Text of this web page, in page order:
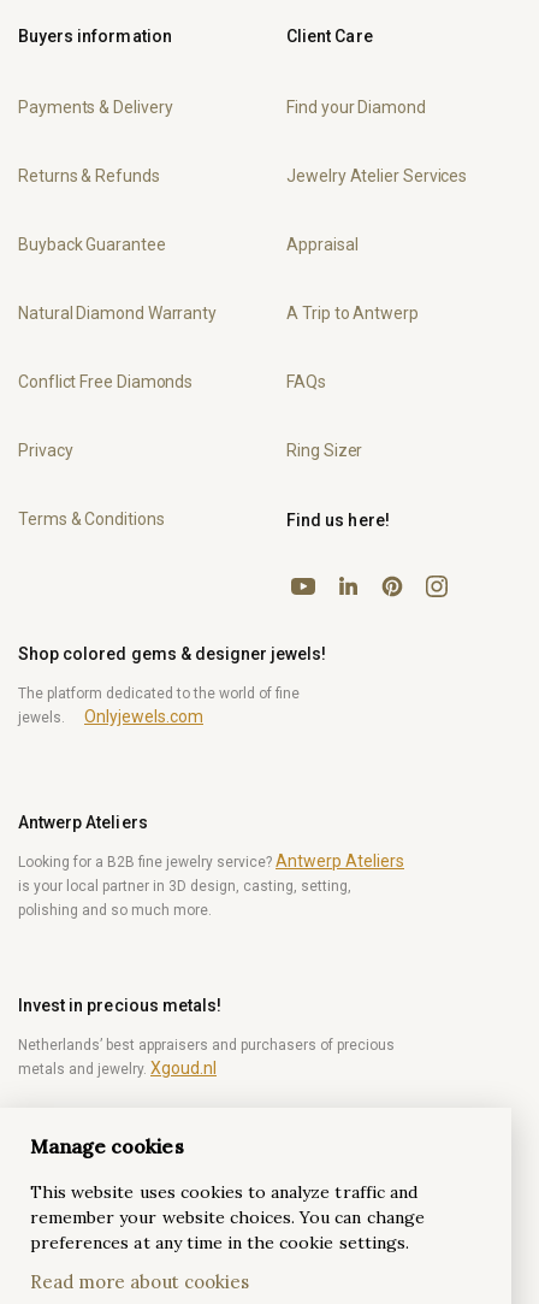
Buyers information
Payments & Delivery
Returns & Refunds
Buyback Guarantee
Natural Diamond Warranty
Conflict Free Diamonds
Privacy
Terms & Conditions
Client Care
Find your Diamond
Jewelry Atelier Services
Appraisal
A Trip to Antwerp
FAQs
Ring Sizer
Shop colored gems & designer jewels!
The platform dedicated to the world of fine
jewels.
Onlyjewels.com
Antwerp Ateliers
Looking for a B2B fine jewelry service? Antwerp Ateliers
is your local partner in 3D design, casting, setting,
polishing and so much more.
Invest in precious metals!
Netherlands’ best appraisers and purchasers of precious
metals and jewelry. Xgoud.nl
Become a diamond Insider!
Be the first to get weekly news from the world of
diamonds.
Find us here!
YouTubeLinkedInPinterestInstagram
Manage cookies
This website uses cookies to analyze traffic and
remember your website choices. You can change
preferences at any time in the cookie settings.
Read more about cookies